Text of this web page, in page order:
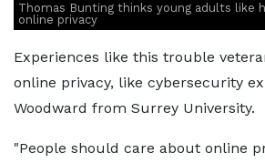
Thomas Bunting thinks young adults like
online privacy
Experiences like this trouble
online privacy, like cybersecurity
Woodward from Surrey University.
"People should care about online